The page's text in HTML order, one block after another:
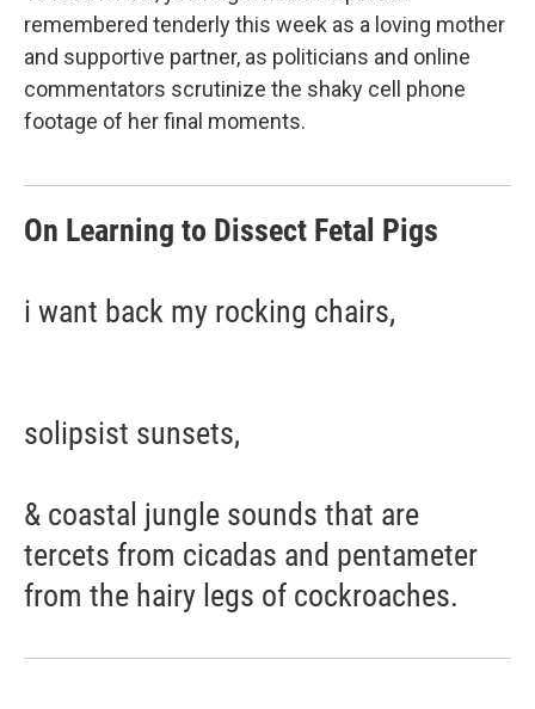
remembered tenderly this week as a loving mother
and supportive partner, as politicians and online
commentators scrutinize the shaky cell phone
footage of her final moments.
On Learning to Dissect Fetal Pigs
i want back my rocking chairs,
solipsist sunsets,
& coastal jungle sounds that are
tercets from cicadas and pentameter
from the hairy legs of cockroaches.